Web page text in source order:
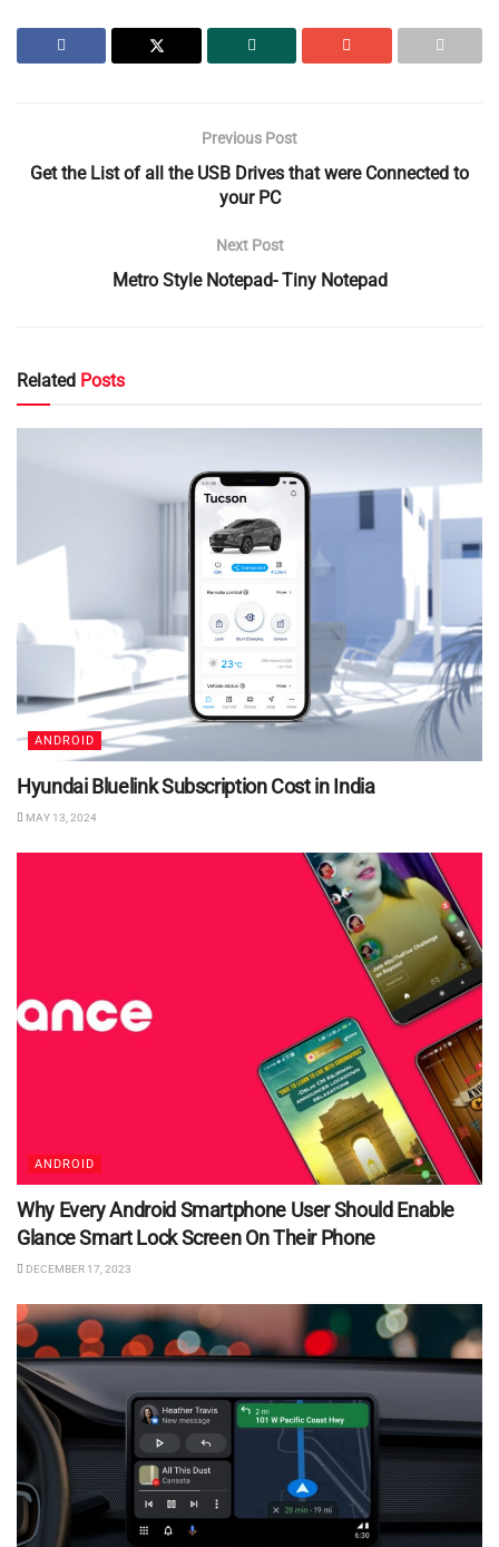
Previous Post
Get the List of all the USB Drives that were Connected to
your PC
Next Post
Metro Style Notepad- Tiny Notepad
Related Posts
ANDROID
Hyundai Bluelink Subscription Cost in India
MAY 13, 2024
ANDROID
Why Every Android Smartphone User Should Enable
Glance Smart Lock Screen On Their Phone
DECEMBER 17, 2023